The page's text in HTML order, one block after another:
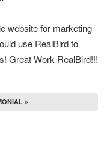
website for marketing
use RealBird to
Great Work RealBird!!!
»